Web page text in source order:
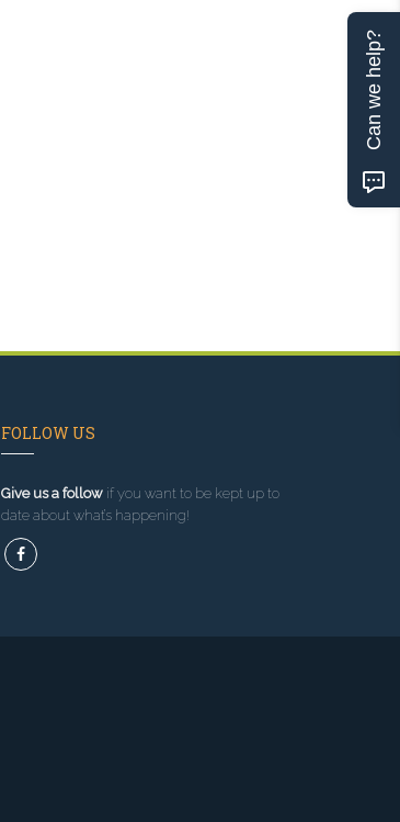
FOLLOW US
Give us a followif you want to be kept up to
date about what’s happening!
Can we help?